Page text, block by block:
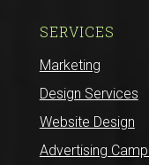
SERVICES
Marketing
Design Services
Website Design
Advertising